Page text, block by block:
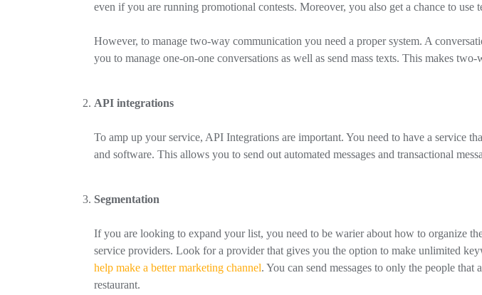
even if you are running promotional contests. Moreover, you also get a chance to use
However, to manage two-way communication you need a proper system. A
you to manage one-on-one conversations as well as send mass texts. This makes two-
API integrations
To amp up your service, API Integrations are important. You need to have a service
and software. This allows you to send out automated messages and transactional
Segmentation
If you are looking to expand your list, you need to be warier about how to organize
service providers. Look for a provider that gives you the option to make unlimited
help make a better marketing channel. You can send messages to only the people
restaurant.